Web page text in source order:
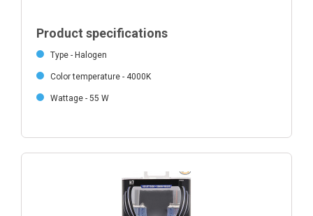
Product specifications
Type - Halogen
Color temperature - 4000K
Wattage - 55 W